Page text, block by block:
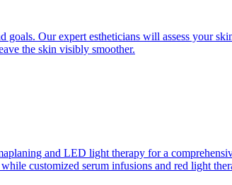
Our expert estheticians will assess your
the skin visibly smoother.
and LED light therapy for a
customized serum infusions and red light